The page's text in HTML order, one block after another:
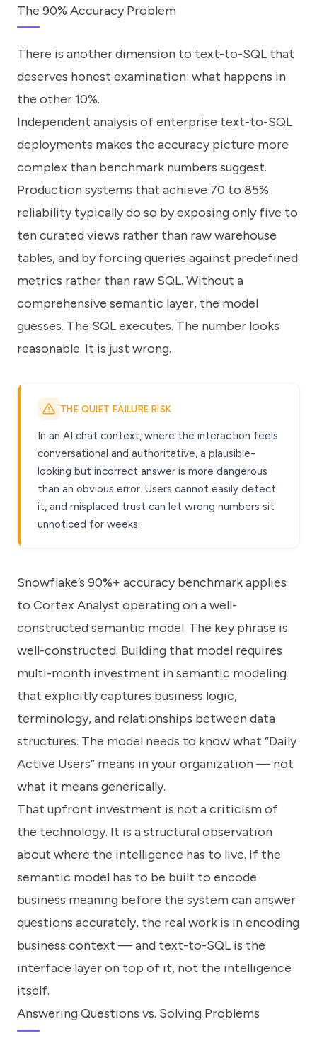
The 90% Accuracy Problem
There is another dimension to text-to-SQL that
deserves honest examination: what happens in
the other 10%.
Independent analysis of enterprise text-to-SQL
deployments makes the accuracy picture more
complex than benchmark numbers suggest.
Production systems that achieve 70 to 85%
reliability typically do so by exposing only five to
ten curated views rather than raw warehouse
tables, and by forcing queries against predefined
metrics rather than raw SQL. Without a
comprehensive semantic layer, the model
guesses. The SQL executes. The number looks
reasonable. It is just wrong.
THE QUIET FAILURE RISK
In an AI chat context, where the interaction feels
conversational and authoritative, a plausible-
looking but incorrect answer is more dangerous
than an obvious error. Users cannot easily detect
it, and misplaced trust can let wrong numbers sit
unnoticed for weeks.
Snowflake’s 90%+ accuracy benchmark applies
to Cortex Analyst operating on a well-
constructed semantic model. The key phrase is
well-constructed. Building that model requires
multi-month investment in semantic modeling
that explicitly captures business logic,
terminology, and relationships between data
structures. The model needs to know what “Daily
Active Users” means in your organization — not
what it means generically.
That upfront investment is not a criticism of
the technology. It is a structural observation
about where the intelligence has to live. If the
semantic model has to be built to encode
business meaning before the system can answer
questions accurately, the real work is in encoding
business context — and text-to-SQL is the
interface layer on top of it, not the intelligence
itself.
Answering Questions vs. Solving Problems